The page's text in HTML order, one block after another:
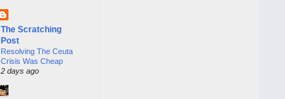
The Scratching
Post
Resolving The Ceuta
Crisis Was Cheap
2 days ago